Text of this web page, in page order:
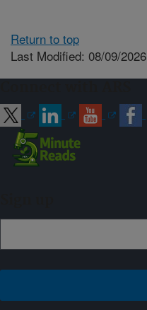
Return to top
Last Modified: 08/09/2026